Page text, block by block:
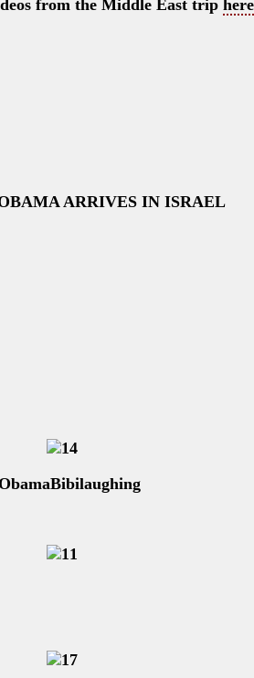
from the Middle East trip here
ARRIVES IN ISRAEL